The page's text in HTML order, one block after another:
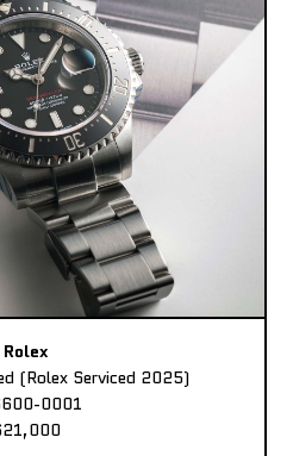
Rolex
(Rolex Serviced 2025)
0001